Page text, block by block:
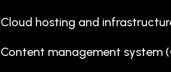
Cloud hosting and
Content management system